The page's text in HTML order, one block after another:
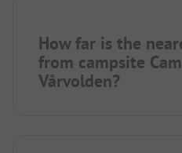
How far is the
from campsite
Vårvolden?